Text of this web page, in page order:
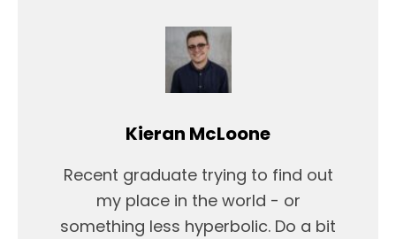
Kieran McLoone
Recent graduate trying to find out
my place in the world - or
something less hyperbolic. Do a bit